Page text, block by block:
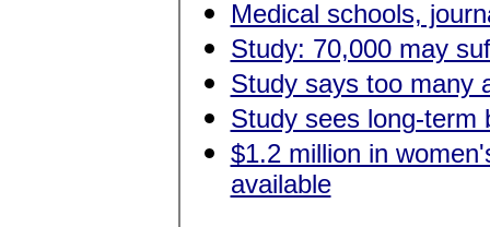
Medical schools,
Study: 70,000 may
Study says too many
Study sees long-term
$1.2 million in
available